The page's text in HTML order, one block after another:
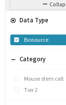
Data Type
Biosource
Category
Mouse stem cell
Tier 2